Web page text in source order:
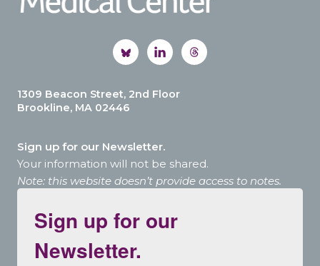
1309 Beacon Street, 2nd Floor
Brookline, MA 02446
Sign up for our Newsletter.
Your information will not be shared.
Note: this website doesn’t provide access to notes.
Sign up for our
Newsletter.